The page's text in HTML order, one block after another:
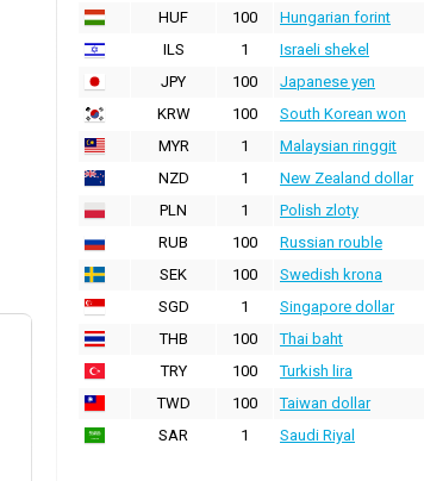
HUF
100 Hungarian forint
ILS
1 Israeli shekel
JPY
100 Japanese yen
KRW
100 South Korean won
MYR
1 Malaysian ringgit
NZD
1 New Zealand dollar
PLN
1 Polish zloty
RUB
100 Russian rouble
SEK
100 Swedish krona
SGD
1 Singapore dollar
THB
100 Thai baht
TRY
100 Turkish lira
TWD
100 Taiwan dollar
SAR
1 Saudi Riyal